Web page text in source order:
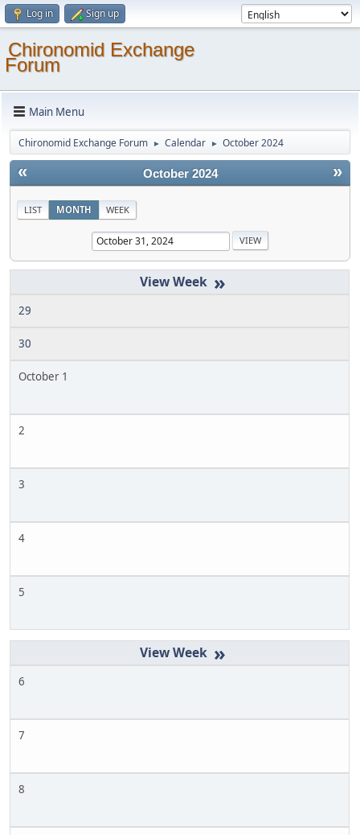
Log in Sign up
Chironomid Exchange
Forum
Main Menu
Chironomid Exchange Forum ► Calendar ► October 2024
« »
October 2024
LIST MONTH WEEK
»
29
30
October 1
2
3
4
5
»
6
7
8